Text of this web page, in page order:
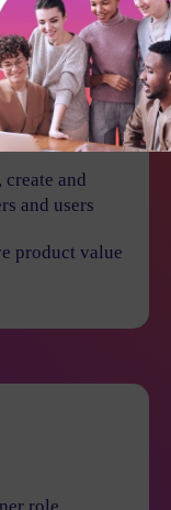
between
and evaluating
of product
and
and users
product value